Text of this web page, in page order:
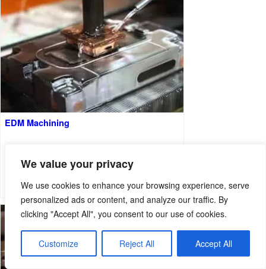
We value your privacy
We use cookies to enhance your browsing experience, serve
personalized ads or content, and analyze our traffic. By
clicking "Accept All", you consent to our use of cookies.
Customize Reject All Accept All
EDM Machining
English